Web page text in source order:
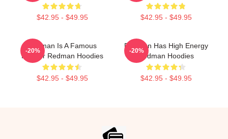
$42.95 - $49.95 $42.95 - $49.95
Redman Is A Famous
Rapper Redman Hoodies
$42.95 - $49.95
-20%
Redman Has High Energy
Redman Hoodies
$42.95 - $49.95
-20%